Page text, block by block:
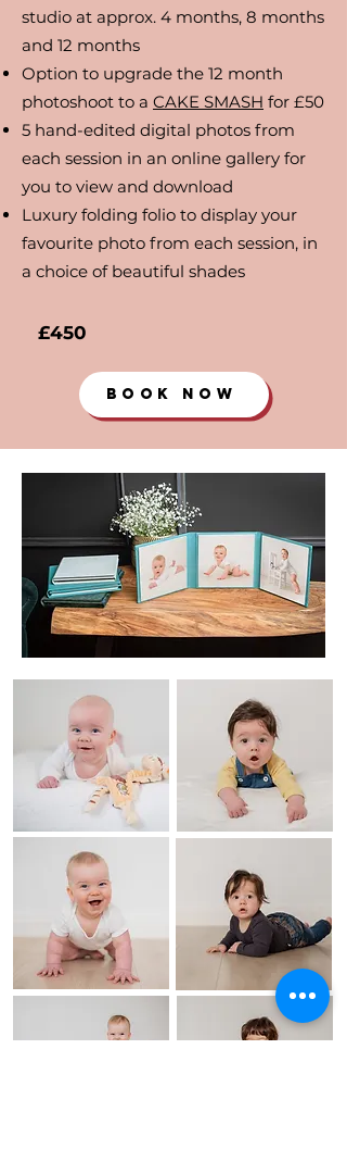
studio at approx. 4 months, 8 months
and 12 months
Option to upgrade the 12 month
photoshoot to a CAKE SMASH for £50
5 hand-edited digital photos from
each session in an online gallery for
you to view and download
Luxury folding folio to display your
favourite photo from each session, in
a choice of beautiful shades
£450
BOOK NOW